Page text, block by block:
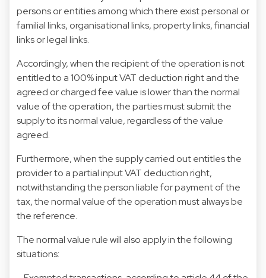
persons or entities among which there exist personal or
familial links, organisational links, property links, financial
links or legal links.
Accordingly, when the recipient of the operation is not
entitled to a 100% input VAT deduction right and the
agreed or charged fee value is lower than the normal
value of the operation, the parties must submit the
supply to its normal value, regardless of the value
agreed.
Furthermore, when the supply carried out entitles the
provider to a partial input VAT deduction right,
notwithstanding the person liable for payment of the
tax, the normal value of the operation must always be
the reference.
The normal value rule will also apply in the following
situations: